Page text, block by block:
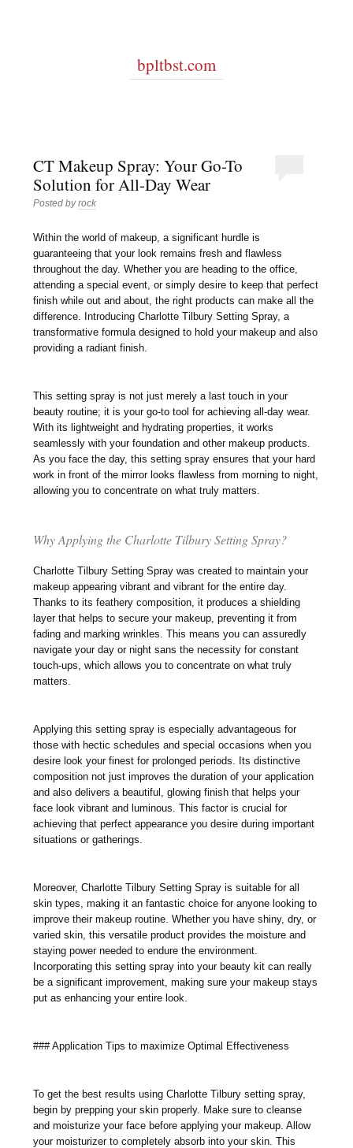
bpltbst.com
CT Makeup Spray: Your Go-To
Solution for All-Day Wear
Posted byrock
Within the world of makeup, a significant hurdle is
guaranteeing that your look remains fresh and flawless
throughout the day. Whether you are heading to the office,
attending a special event, or simply desire to keep that perfect
finish while out and about, the right products can make all the
difference. Introducing Charlotte Tilbury Setting Spray, a
transformative formula designed to hold your makeup and also
providing a radiant finish.
This setting spray is not just merely a last touch in your
beauty routine; it is your go-to tool for achieving all-day wear.
With its lightweight and hydrating properties, it works
seamlessly with your foundation and other makeup products.
As you face the day, this setting spray ensures that your hard
work in front of the mirror looks flawless from morning to night,
allowing you to concentrate on what truly matters.
Why Applying the Charlotte Tilbury Setting Spray?
Charlotte Tilbury Setting Spray was created to maintain your
makeup appearing vibrant and vibrant for the entire day.
Thanks to its feathery composition, it produces a shielding
layer that helps to secure your makeup, preventing it from
fading and marking wrinkles. This means you can assuredly
navigate your day or night sans the necessity for constant
touch-ups, which allows you to concentrate on what truly
matters.
Applying this setting spray is especially advantageous for
those with hectic schedules and special occasions when you
desire look your finest for prolonged periods. Its distinctive
composition not just improves the duration of your application
and also delivers a beautiful, glowing finish that helps your
face look vibrant and luminous. This factor is crucial for
achieving that perfect appearance you desire during important
situations or gatherings.
Moreover, Charlotte Tilbury Setting Spray is suitable for all
skin types, making it an fantastic choice for anyone looking to
improve their makeup routine. Whether you have shiny, dry, or
varied skin, this versatile product provides the moisture and
staying power needed to endure the environment.
Incorporating this setting spray into your beauty kit can really
be a significant improvement, making sure your makeup stays
put as enhancing your entire look.
### Application Tips to maximize Optimal Effectiveness
To get the best results using Charlotte Tilbury setting spray,
begin by prepping your skin properly. Make sure to cleanse
and moisturize your face before applying your makeup. Allow
your moisturizer to completely absorb into your skin. This